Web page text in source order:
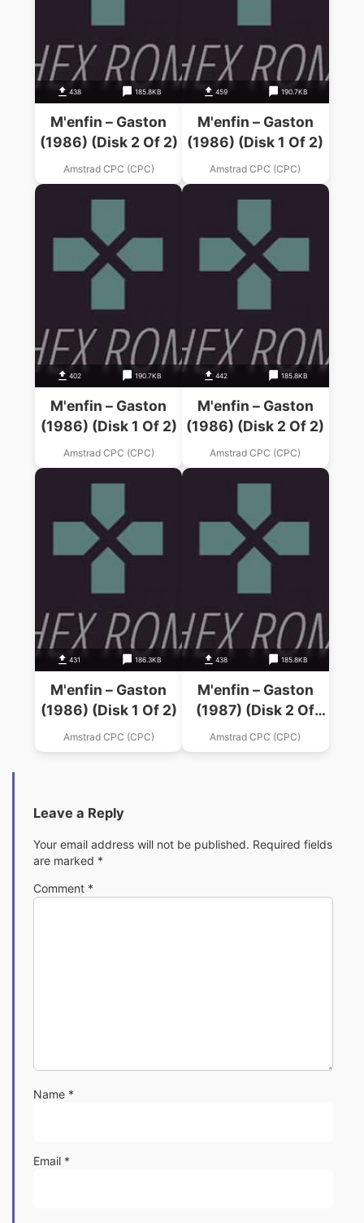
438 185.8KB
M'enfin – Gaston
(1986) (Disk 2 Of 2)
Amstrad CPC (CPC)
459 190.7KB
M'enfin – Gaston
(1986) (Disk 1 Of 2)
Amstrad CPC (CPC)
402 190.7KB
M'enfin – Gaston
(1986) (Disk 1 Of 2)
Amstrad CPC (CPC)
442 185.8KB
M'enfin – Gaston
(1986) (Disk 2 Of 2)
Amstrad CPC (CPC)
431 186.3KB
M'enfin – Gaston
(1986) (Disk 1 Of 2)
Amstrad CPC (CPC)
438 185.8KB
M'enfin – Gaston
(1987) (Disk 2 Of
2).dsk
Amstrad CPC (CPC)
Leave a Reply
Your email address will not be published. Required fields
are marked *
Comment *
Name *
Email *